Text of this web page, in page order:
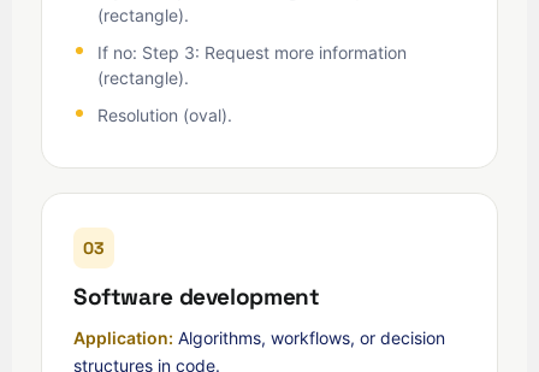
(rectangle).
If no: Step 3: Request more information
(rectangle).
Resolution (oval).
03
Software development
Application: Algorithms, workflows, or decision
structures in code.